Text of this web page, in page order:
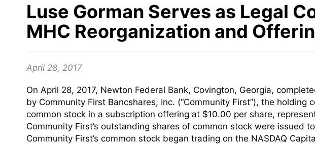
Luse Gorman Serves as Legal
MHC Reorganization and
April 28, 2017
On April 28, 2017, Newton Federal Bank, Covington, Georgia,
by Community First Bancshares, Inc. (“Community First”), the
common stock in a subscription offering at $10.00 per share,
Community First’s outstanding shares of common stock were issued
Community First’s common stock began trading on the NASDAQ